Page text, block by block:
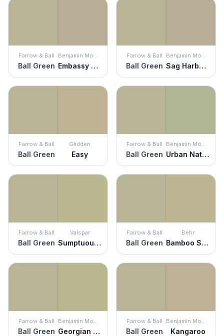
Farrow & Ball
Ball Green Embassy Green
Farrow & Ball
Ball Green Sag Harbor Gray
Farrow & Ball
Ball Green
Glidden
Easy
Farrow & Ball
Ball Green Urban Nature
Farrow & Ball
Ball Green
Valspar
Sumptuous Sage
Farrow & Ball
Ball Green
Behr
Bamboo Shoot
Farrow & Ball
Ball Green Georgian Green
Farrow & Ball
Ball Green Kangaroo